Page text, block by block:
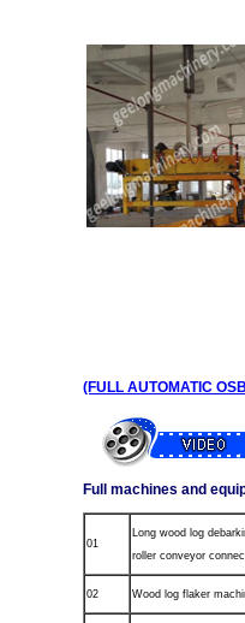
(FULL AUTOMATIC
Full machines and
01
Long wood log
roller conveyor
02 Wood log flaker